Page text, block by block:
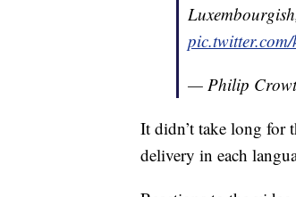
— Philip
It didn’t take long for
delivery in each